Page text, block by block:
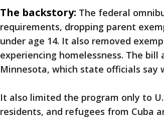
The backstory: The federal
requirements, dropping parent
under age 14. It also removed
experiencing homelessness. The
Minnesota, which state officials say
It also limited the program only to
residents, and refugees from Cuba